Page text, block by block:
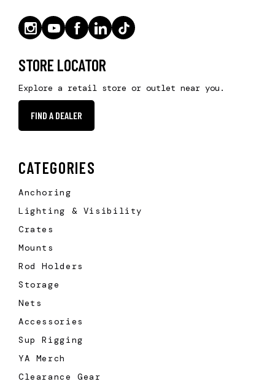
STORE LOCATOR
Explore a retail store or outlet near you.
FIND A DEALER
CATEGORIES
Anchoring
Lighting & Visibility
Crates
Mounts
Rod Holders
Storage
Nets
Accessories
Sup Rigging
YA Merch
Clearance Gear